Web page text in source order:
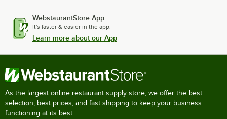
WebstaurantStore App
It's faster & easier in the app.
Learn more about our App
As the largest online restaurant supply store, we offer the best
selection, best prices, and fast shipping to keep your business
functioning at its best.